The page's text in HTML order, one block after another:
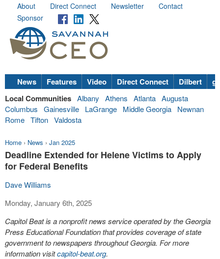
About Direct Connect Newsletter
Contact
Sponsor
News Features Video Direct Connect Dilbert
Local Communities Albany Athens Atlanta Augusta
Columbus
Gainesville LaGrange Middle Georgia
Newnan
Rome Tifton Valdosta
Home › News › Jan 2025
Deadline Extended for Helene Victims to Apply
for Federal Benefits
Dave Williams
Monday, January 6th, 2025
Capitol Beat is a nonprofit news service operated by the Georgia
Press Educational Foundation that provides coverage of state
government to newspapers throughout Georgia. For more
information visitcapitol-beat.org.